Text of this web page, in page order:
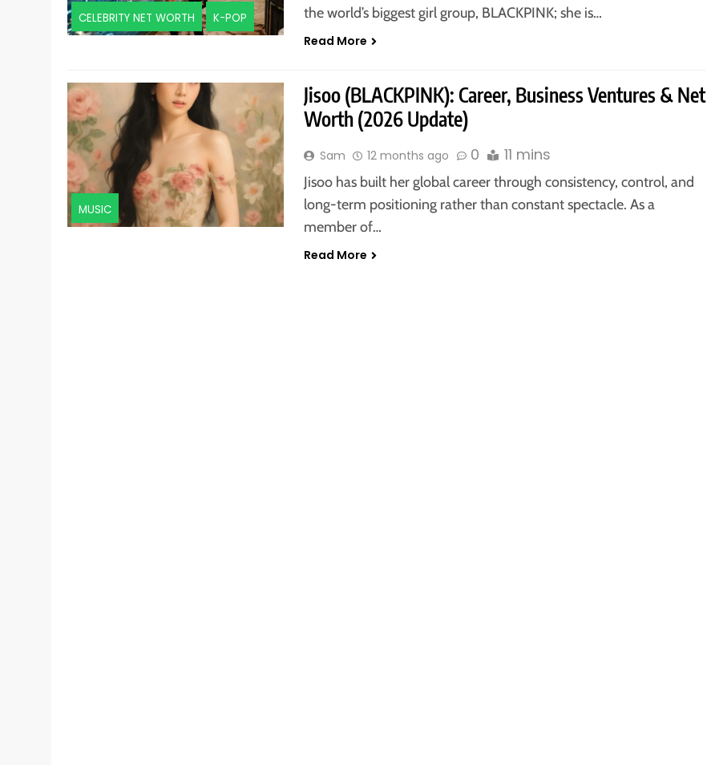
CELEBRITY NET WORTH K-POP
the world’s biggest girl group, BLACKPINK; she is…
Read More
MUSIC
Jisoo (BLACKPINK): Career, Business Ventures & Net
Worth (2026 Update)
Sam 12 months ago 0 11 mins
Jisoo has built her global career through consistency, control, and
long-term positioning rather than constant spectacle. As a
member of…
Read More